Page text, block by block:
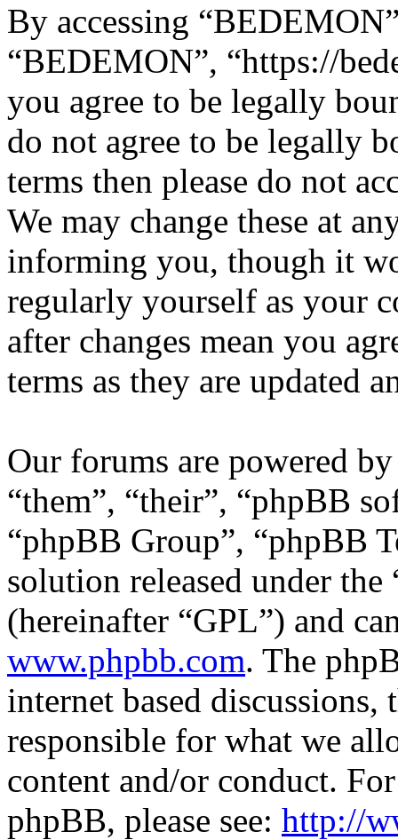
By accessing
“BEDEMON”, “https://
you agree to be legally
do not agree to be legally
terms then please do not
We may change these at
informing you, though it
regularly yourself as your
after changes mean you
terms as they are updated
Our forums are powered
“them”, “their”, “phpBB
“phpBB Group”, “phpBB
solution released under the
(hereinafter “GPL”) and
www.phpbb.com. The
internet based
responsible for what we
content and/or conduct.
phpBB, please see: http://